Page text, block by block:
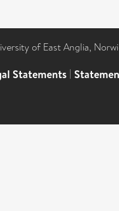
of East Anglia,
Statements |